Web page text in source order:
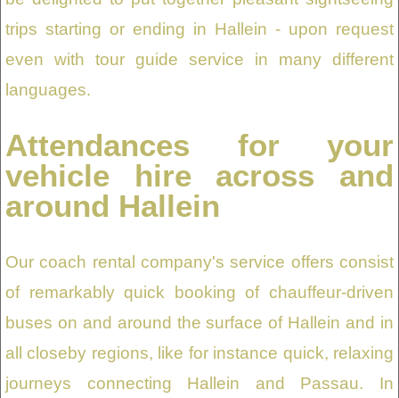
trips starting or ending in Hallein - upon request
even with tour guide service in many different
languages.
Attendances for your
vehicle hire across and
around Hallein
Our coach rental company's service offers consist
of remarkably quick booking of chauffeur-driven
buses on and around the surface of Hallein and in
all closeby regions, like for instance quick, relaxing
journeys connecting Hallein and Passau. In